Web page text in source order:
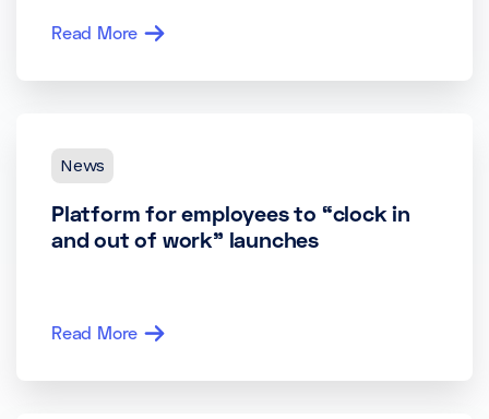
Read More
News
Platform for employees to “clock in
and out of work” launches
Read More